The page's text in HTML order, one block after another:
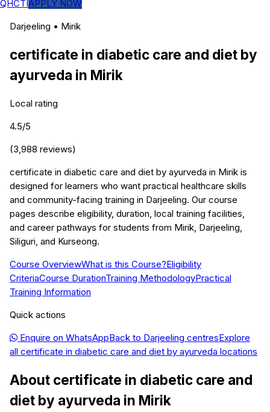
QHCTIAPPLY NOW
Darjeeling • Mirik
certificate in diabetic care and diet by
ayurveda in Mirik
Local rating
4.5/5
(3,988 reviews)
certificate in diabetic care and diet by ayurveda in Mirik is
designed for learners who want practical healthcare skills
and community-facing training in Darjeeling. Our course
pages describe eligibility, duration, local training facilities,
and career pathways for students from Mirik, Darjeeling,
Siliguri, and Kurseong.
Course OverviewWhat is this Course?Eligibility
CriteriaCourse DurationTraining MethodologyPractical
Training Information
Quick actions
Enquire on WhatsAppBack to Darjeeling centresExplore
all certificate in diabetic care and diet by ayurveda locations
About certificate in diabetic care and
diet by ayurveda in Mirik